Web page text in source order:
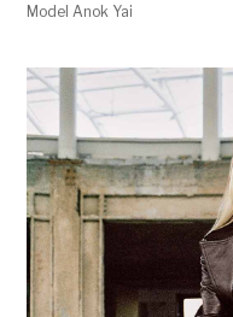
Model Anok Yai